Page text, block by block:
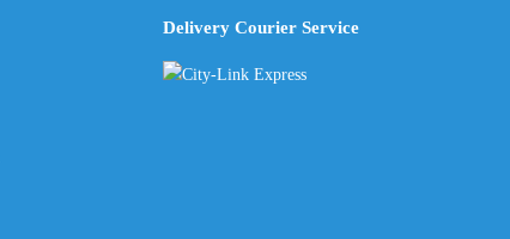
Delivery Courier Service